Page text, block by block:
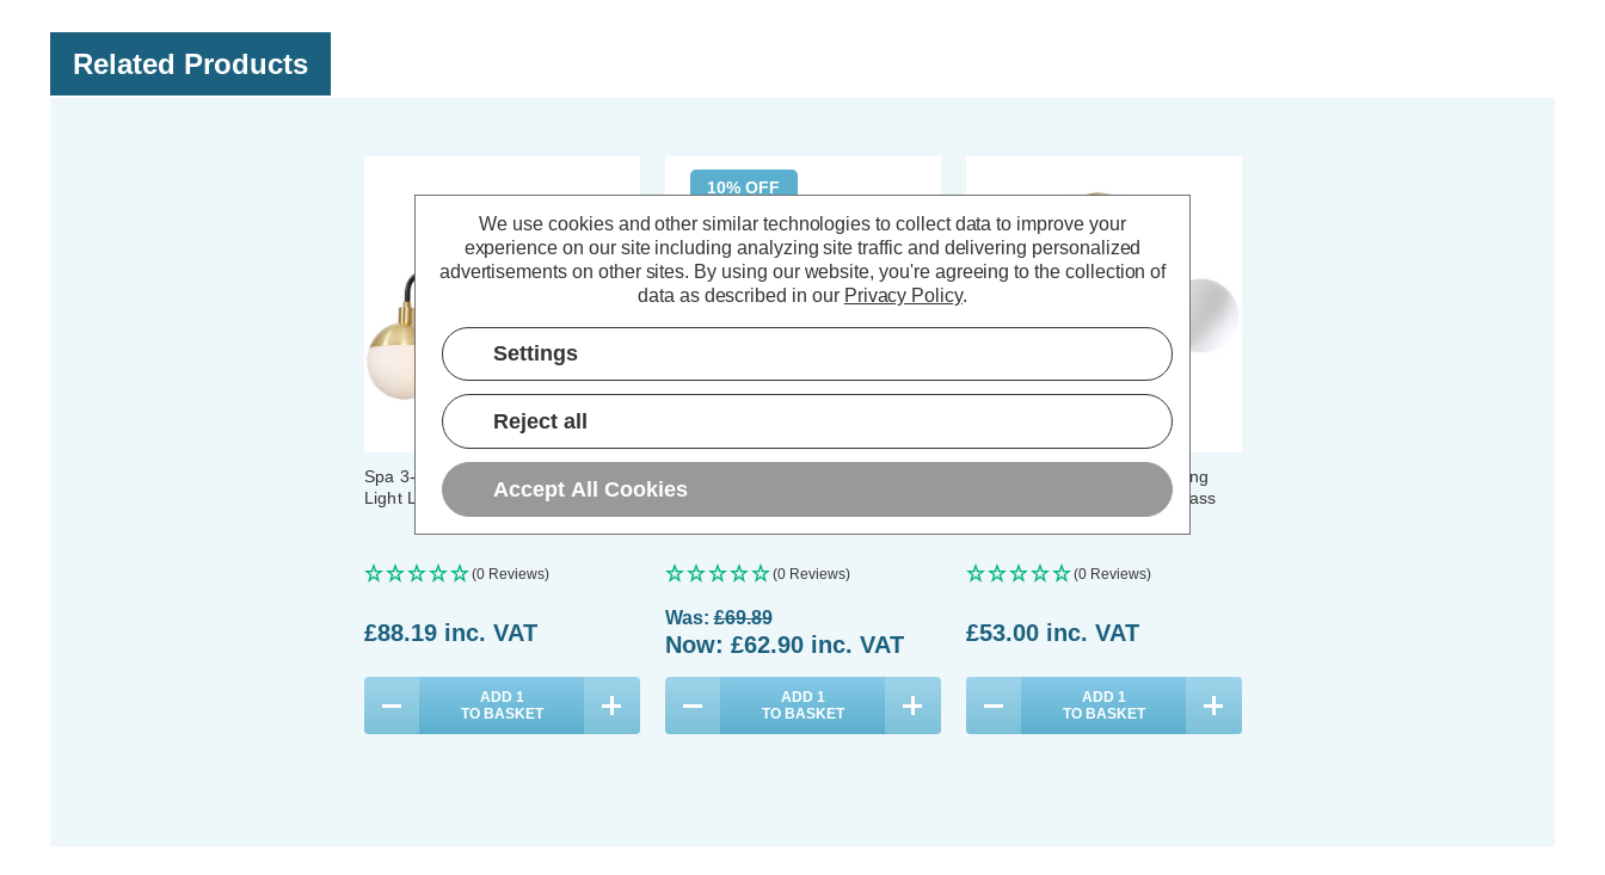
Related Products
Spa 3-Light Semi-Flush Ceiling
Light Lille in Satin Brass
(0 Reviews)
£88.19 inc. VAT
ADD 1
TO BASKET
10% OFF
Veria Clear in Satin Brass
(0 Reviews)
Was:£69.89
Now: £62.90 inc. VAT
ADD 1
TO BASKET
Spa 3-Light Semi-Flush Ceiling
Light Lindos Opal in Satin Brass
(0 Reviews)
£53.00 inc. VAT
ADD 1
TO BASKET
We use cookies and other similar technologies to collect data to improve your
experience on our site including analyzing site traffic and delivering personalized
advertisements on other sites. By using our website, you're agreeing to the collection of
data as described in our Privacy Policy.
Settings
Reject all
Accept All Cookies